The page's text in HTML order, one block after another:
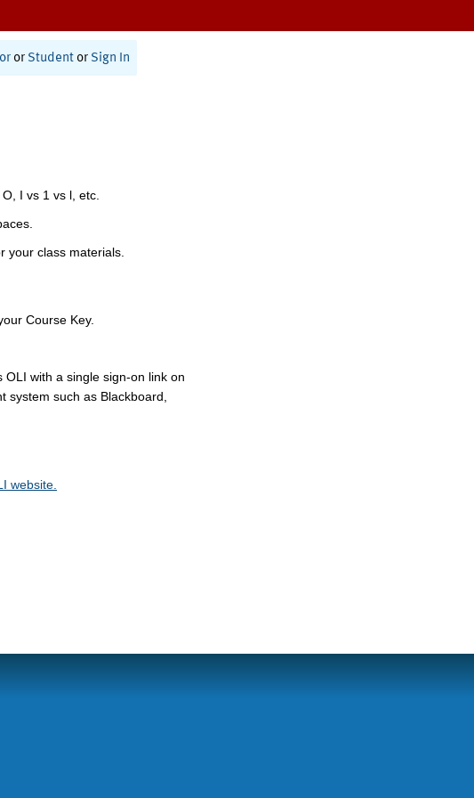
or Student or Sign In
I vs 1 vs l, etc.
your class materials.
Course Key.
OLI with a single sign-on link on
system such as Blackboard,
website.